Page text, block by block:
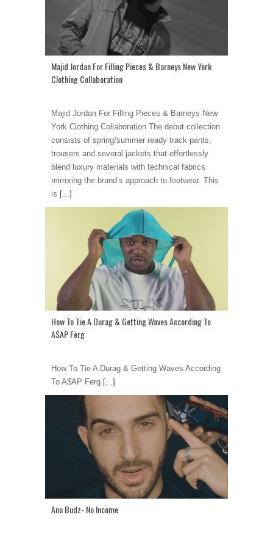
Majid Jordan For Filling Pieces & Barneys New York
Clothing Collaboration
Majid Jordan For Filling Pieces & Barneys New
York Clothing Collaboration The debut collection
consists of spring/summer ready track pants,
trousers and several jackets that effortlessly
blend luxury materials with technical fabrics
mirroring the brand’s approach to footwear. This
is [...]
How To Tie A Durag & Getting Waves According To
A$AP Ferg
How To Tie A Durag & Getting Waves According
To A$AP Ferg [...]
Anu Budz- No Income